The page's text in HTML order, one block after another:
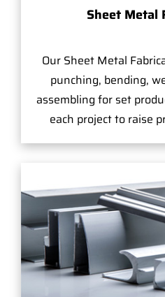
Sheet Metal
Our Sheet Metal
punching, bending,
assembling for set
each project to raise